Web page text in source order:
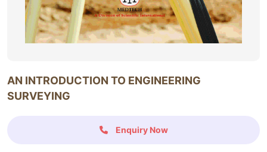
AN INTRODUCTION TO ENGINEERING
SURVEYING
Enquiry Now